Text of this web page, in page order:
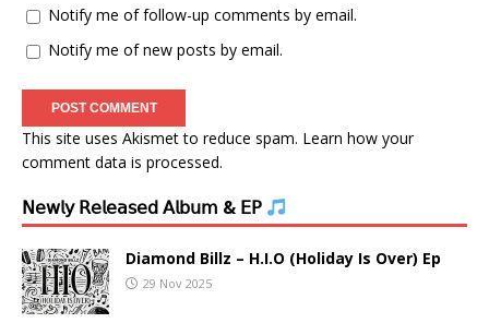
Notify me of follow-up comments by email.
Notify me of new posts by email.
This site uses Akismet to reduce spam. Learn how your
comment data is processed.
𝖭𝖾𝗐𝗅𝗒 𝖱𝖾𝗅𝖾𝖺𝗌𝖾𝖽 𝖠𝗅𝖻𝗎𝗆 & 𝖤𝖯
Diamond Billz – H.I.O (Holiday Is Over) Ep
29 Nov 2025